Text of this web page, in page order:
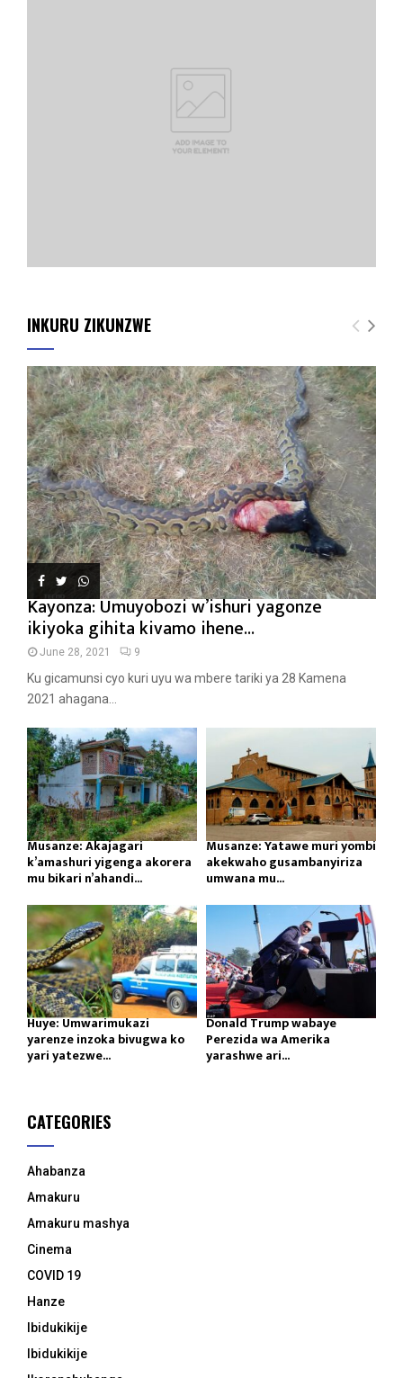
INKURU ZIKUNZWE
Kayonza: Umuyobozi w’ishuri yagonze
ikiyoka gihita kivamo ihene...
June 28, 2021 9
Ku gicamunsi cyo kuri uyu wa mbere tariki ya 28 Kamena
2021 ahagana...
Musanze: Akajagari
k’amashuri yigenga akorera
mu bikari n’ahandi...
Musanze: Yatawe muri yombi
akekwaho gusambanyiriza
umwana mu...
Huye: Umwarimukazi
yarenze inzoka bivugwa ko
yari yatezwe...
Donald Trump wabaye
Perezida wa Amerika
yarashwe ari...
CATEGORIES
Ahabanza
Amakuru
Amakuru mashya
Cinema
COVID 19
Hanze
Ibidukikije
Ibidukikije